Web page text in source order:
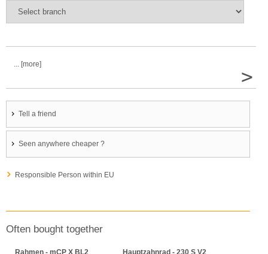
... [more]
>
Tell a friend
Seen anywhere cheaper ?
Responsible Person within EU
Often bought together